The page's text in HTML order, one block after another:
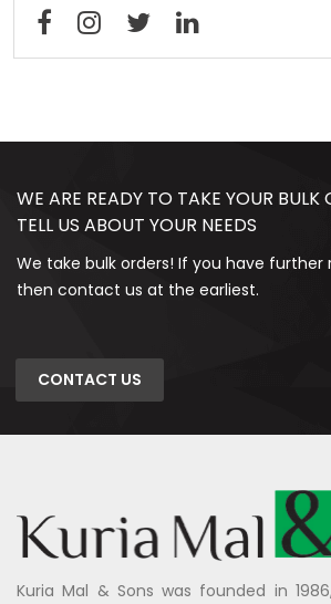
WE ARE READY TO TAKE YOUR BULK
TELL US ABOUT YOUR NEEDS
We take bulk orders! If you have further
then contact us at the earliest.
CONTACT US
Kuria Mal & Sons was founded in